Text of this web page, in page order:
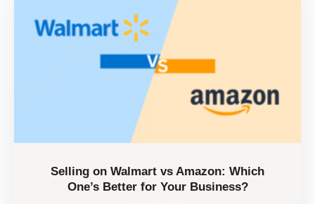
Selling on Walmart vs Amazon: Which
One’s Better for Your Business?